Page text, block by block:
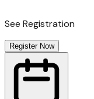
See Registration
Register Now